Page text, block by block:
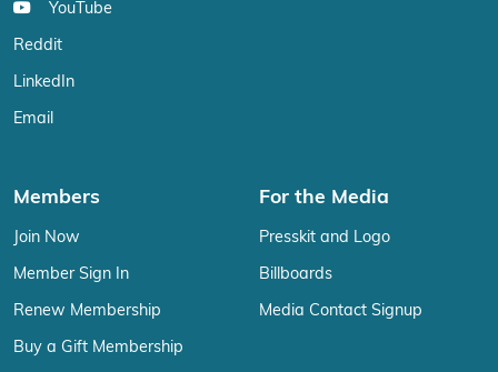
YouTube
Reddit
LinkedIn
Email
Members
Join Now
Member Sign In
Renew Membership
Buy a Gift Membership
For the Media
Presskit and Logo
Billboards
Media Contact Signup